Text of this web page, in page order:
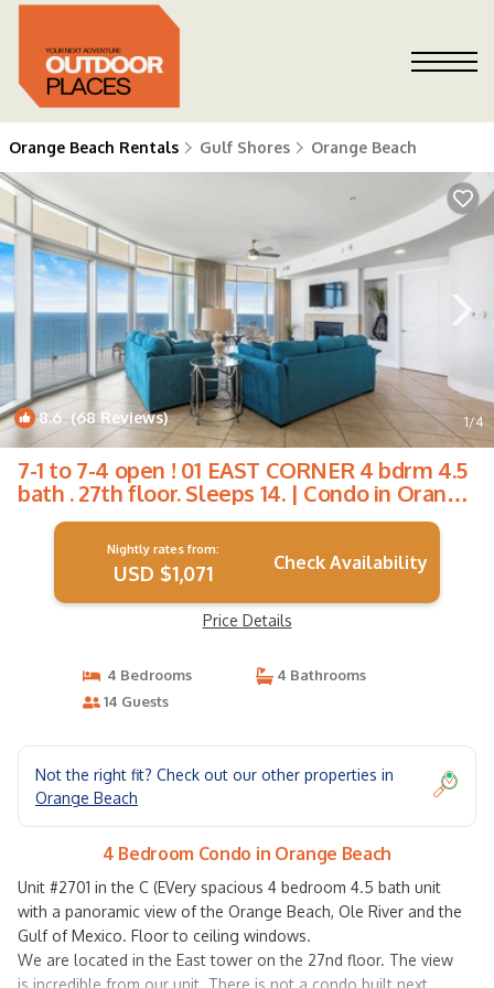
Orange Beach Rentals Gulf Shores Orange Beach
8.6 (68 Reviews) 1/4
7-1 to 7-4 open ! 01 EAST CORNER 4 bdrm 4.5
bath . 27th floor. Sleeps 14. | Condo in Orange
Beach
Nightly rates from:
USD $1,071 Check Availability
Price Details
4 Bedrooms
4 Bathrooms
14 Guests
Not the right fit? Check out our other properties in
Orange Beach
4 Bedroom Condo in Orange Beach
Unit #2701 in the C (EVery spacious 4 bedroom 4.5 bath unit
with a panoramic view of the Orange Beach, Ole River and the
Gulf of Mexico. Floor to ceiling windows.
We are located in the East tower on the 27nd floor. The view
is incredible from our unit. There is not a condo built next